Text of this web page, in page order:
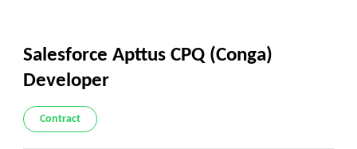
Salesforce Apttus CPQ (Conga)
Developer
Contract